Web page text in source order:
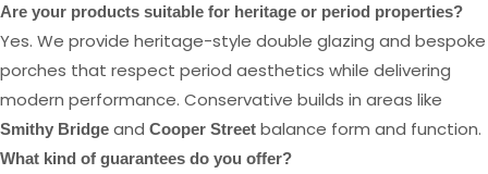
Are your products suitable for heritage or period properties?
Yes. We provide heritage-style double glazing and bespoke
porches that respect period aesthetics while delivering
modern performance. Conservative builds in areas like
Smithy Bridge and Cooper Street balance form and function.
What kind of guarantees do you offer?